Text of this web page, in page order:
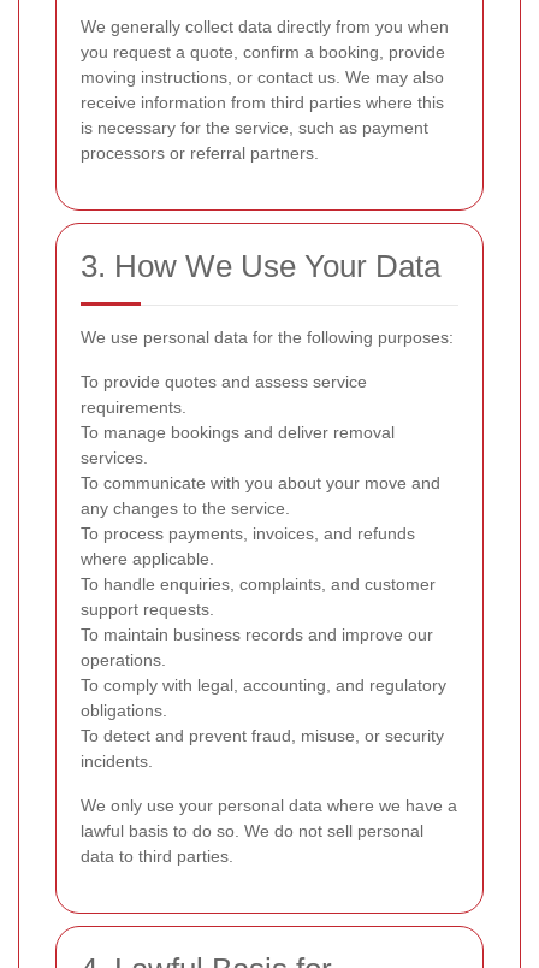
We generally collect data directly from you when
you request a quote, confirm a booking, provide
moving instructions, or contact us. We may also
receive information from third parties where this
is necessary for the service, such as payment
processors or referral partners.
3. How We Use Your Data
We use personal data for the following purposes:
To provide quotes and assess service
requirements.
To manage bookings and deliver removal
services.
To communicate with you about your move and
any changes to the service.
To process payments, invoices, and refunds
where applicable.
To handle enquiries, complaints, and customer
support requests.
To maintain business records and improve our
operations.
To comply with legal, accounting, and regulatory
obligations.
To detect and prevent fraud, misuse, or security
incidents.
We only use your personal data where we have a
lawful basis to do so. We do not sell personal
data to third parties.